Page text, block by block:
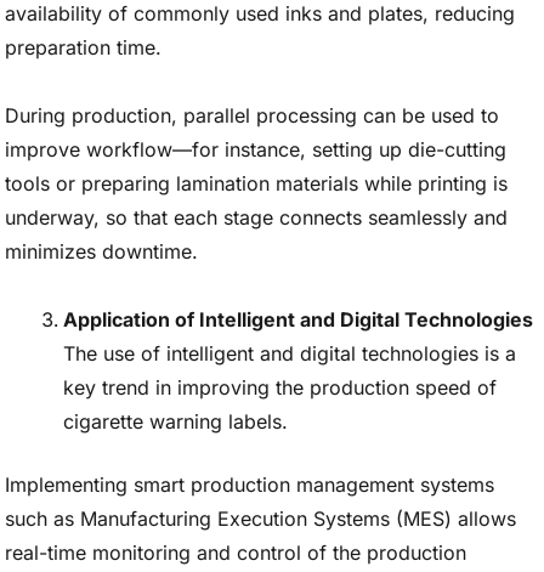
availability of commonly used inks and plates, reducing
preparation time.
During production, parallel processing can be used to
improve workflow—for instance, setting up die-cutting
tools or preparing lamination materials while printing is
underway, so that each stage connects seamlessly and
minimizes downtime.
Application of Intelligent and Digital Technologies
The use of intelligent and digital technologies is a
key trend in improving the production speed of
cigarette warning labels.
Implementing smart production management systems
such as Manufacturing Execution Systems (MES) allows
real-time monitoring and control of the production